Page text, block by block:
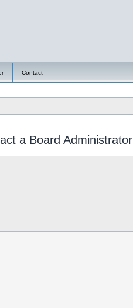
Contact
a Board Administrator